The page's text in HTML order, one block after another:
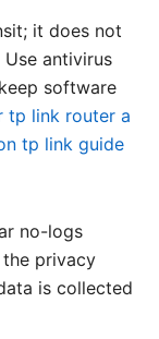
it does not
antivirus
software
tp link router a
tp link guide
no-logs
the privacy
is collected